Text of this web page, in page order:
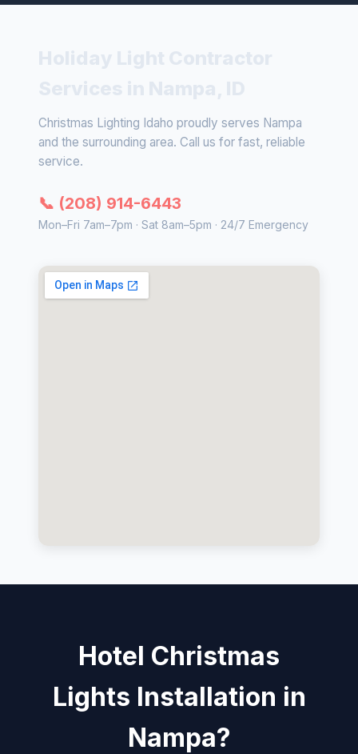
Christmas Lighting Idaho proudly serves Nampa
and the surrounding area. Call us for fast, reliable
service.
📞 (208) 914-6443
Mon–Fri 7am–7pm · Sat 8am–5pm · 24/7 Emergency
Hotel Christmas
Lights Installation in
Nampa?